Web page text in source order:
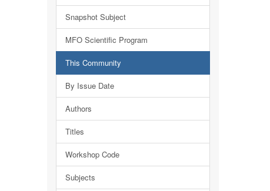
Snapshot Subject
MFO Scientific Program
This Community
By Issue Date
Authors
Titles
Workshop Code
Subjects